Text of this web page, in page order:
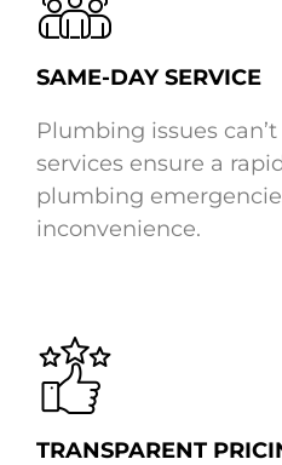
SAME-DAY SERVICE
Plumbing issues
services ensure a
plumbing
inconvenience.
TRANSPARENT